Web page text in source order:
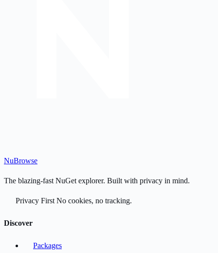
NuBrowse
The blazing-fast NuGet explorer. Built with privacy in mind.
Privacy First No cookies, no tracking.
Discover
Packages